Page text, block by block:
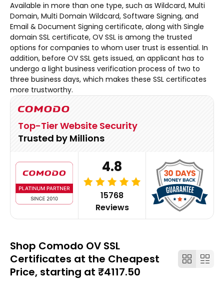
Available in more than one type, such as Wildcard, Multi
Domain, Multi Domain Wildcard, Software Signing, and
Email & Document Signing certificate, along with Single
domain SSL certificate, OV SSL is among the trusted
options for companies to whom user trust is essential. In
addition, before OV SSL gets issued, an applicant has to
undergo a light business verification process of two to
three business days, which makes these SSL certificates
more trustworthy.
Top-Tier Website Security
Trusted by Millions
4.8
15768
Reviews
Shop Comodo OV SSL
Certificates at the Cheapest
Price, starting at ₹4117.50